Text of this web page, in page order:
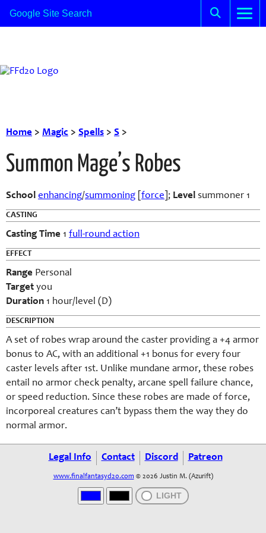
Home > Magic > Spells > S >
Summon Mage’s Robes
School enhancing/summoning force ]; Level summoner 1
CASTING
Casting Time 1 full-round action
EFFECT
Range Personal
Target you
Duration 1 hour/level (D)
DESCRIPTION
A set of robes wrap around the caster providing a +4 armor
bonus to AC, with an additional +1 bonus for every four
caster levels after 1st. Unlike mundane armor, these robes
entail no armor check penalty, arcane spell failure chance,
or speed reduction. Since these robes are made of force,
incorporeal creatures can’t bypass them the way they do
normal armor.
Legal Info Contact Discord Patreon
www.finalfantasyd20.com © 2026 Justin M. (Azurift)